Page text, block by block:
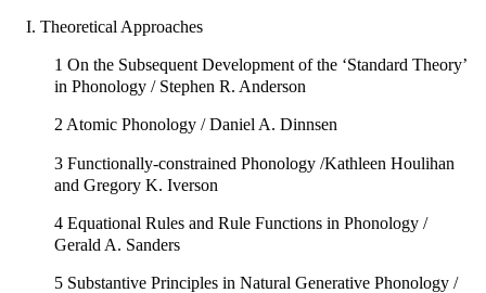
I. Theoretical Approaches
1 On the Subsequent Development of the ‘Standard Theory’
in Phonology / Stephen R. Anderson
2 Atomic Phonology / Daniel A. Dinnsen
3 Functionally-constrained Phonology /Kathleen Houlihan
and Gregory K. Iverson
4 Equational Rules and Rule Functions in Phonology /
Gerald A. Sanders
5 Substantive Principles in Natural Generative Phonology /